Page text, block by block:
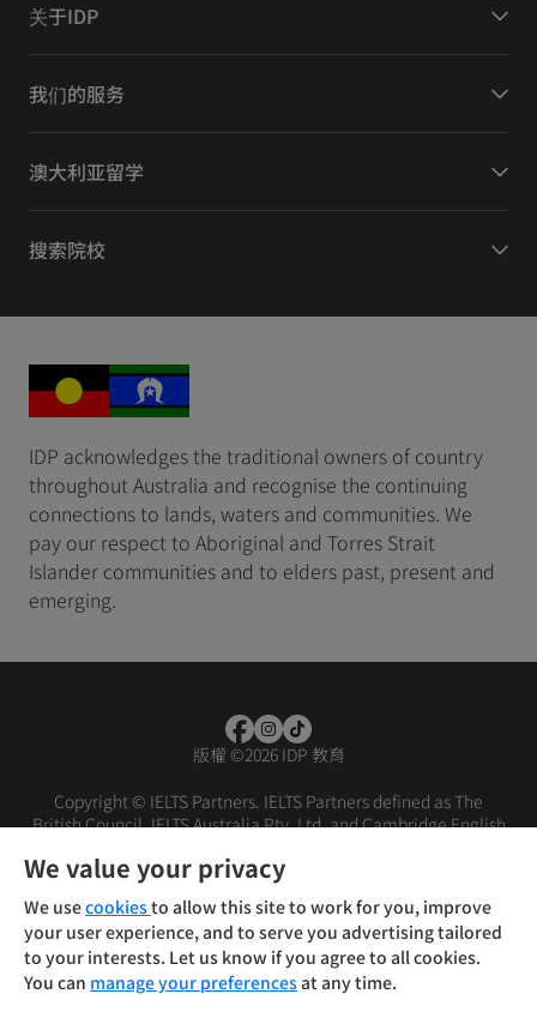
关于IDP
我们的服务
澳大利亚留学
搜索院校
IDP acknowledges the traditional owners of country
throughout Australia and recognise the continuing
connections to lands, waters and communities. We
pay our respect to Aboriginal and Torres Strait
Islander communities and to elders past, present and
emerging.
版權 ©2026 IDP 教育
Copyright © IELTS Partners. IELTS Partners defined as The
British Council, IELTS Australia Pty. Ltd. and Cambridge English
条款 免责声明
We value your privacy
We usecookiesto allow this site to work for you, improve
your user experience, and to serve you advertising tailored
to your interests. Let us know if you agree to all cookies.
You can manage your preferencesat any time.